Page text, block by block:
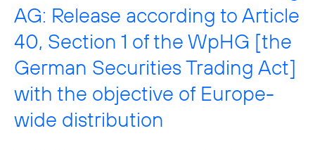
AG: Release according to Article
40, Section 1 of the WpHG [the
German Securities Trading Act]
with the objective of Europe-
wide distribution